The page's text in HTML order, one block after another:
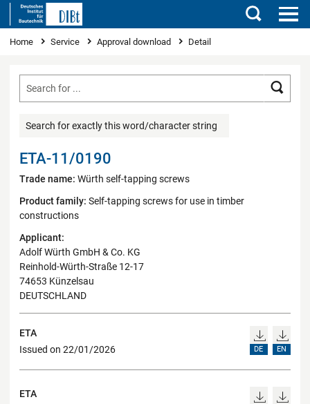
Search
You are here
Home Service Approval download Detail
Search for exactly this word/character string
ETA-11/0190
Trade name: Würth self-tapping screws
Product family: Self-tapping screws for use in timber
constructions
Applicant:
Adolf Würth GmbH & Co. KG
Reinhold-Würth-Straße 12-17
74653 Künzelsau
DEUTSCHLAND
ETA
Issued on 22/01/2026
DE EN
ETA